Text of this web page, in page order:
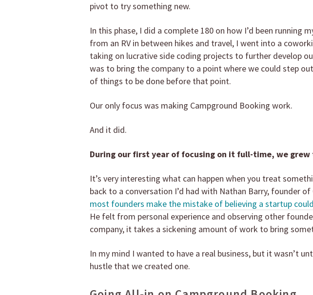
pivot to try something new.
In this phase, I did a complete 180 on how I’d been running
from an RV in between hikes and travel, I went into a
taking on lucrative side coding projects to further develop
was to bring the company to a point where we could step
of things to be done before that point.
Our only focus was making Campground Booking work.
And it did.
During our first year of focusing on it full-time, we grew
It’s very interesting what can happen when you treat
back to a conversation I’d had with Nathan Barry, founder
most founders make the mistake of believing a startup
He felt from personal experience and observing other
company, it takes a sickening amount of work to bring
In my mind I wanted to have a real business, but it wasn’t
hustle that we created one.